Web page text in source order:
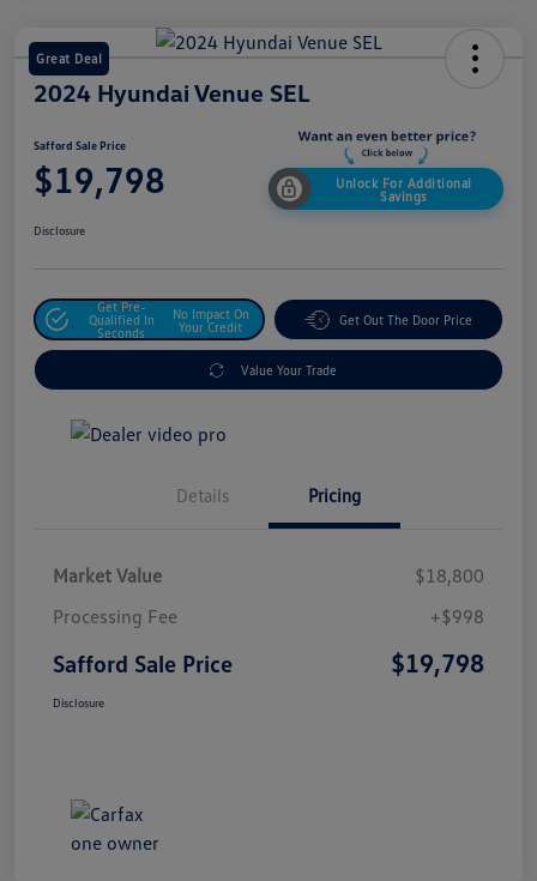
Great Deal
2024 Hyundai Venue SEL
Safford Sale Price
$19,798
Unlock For Additional
Savings
Disclosure
Get Pre-
Qualified In
Seconds
No Impact On
Your Credit
Get Out The Door Price
Value Your Trade
Details Pricing
Market Value
$18,800
Processing Fee
+$998
Safford Sale Price $19,798
Disclosure